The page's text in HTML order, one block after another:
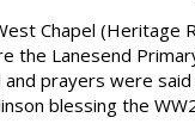
Chapel (Heritage
the Lanesend
prayers were
blessing the